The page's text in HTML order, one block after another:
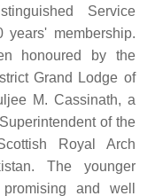
Service
membership.
honoured by the
Grand Lodge of
M. Cassinath, a
of the
Royal Arch
The younger
and well